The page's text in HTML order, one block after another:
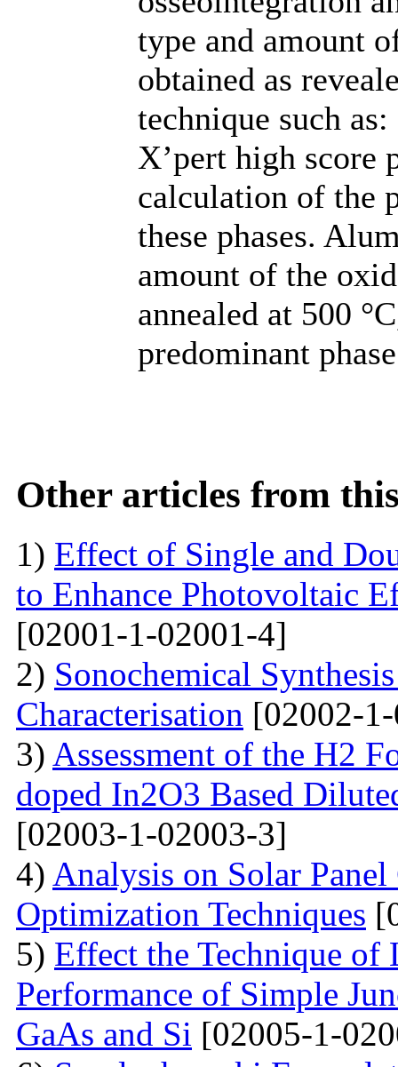
type and amount
obtained as
technique such
X’pert high score
calculation of the
these phases.
amount of the
annealed at 500
predominant
Other articles from
1) Effect of Single and
to Enhance Photovoltaic
[02001-1-02001-4]
2) Sonochemical
Characterisation [02002-
3) Assessment of the H2
doped In2O3 Based
[02003-1-02003-3]
4) Analysis on Solar
Optimization Techniques
5) Effect the Technique
Performance of Simple
GaAs and Si [02005-1-